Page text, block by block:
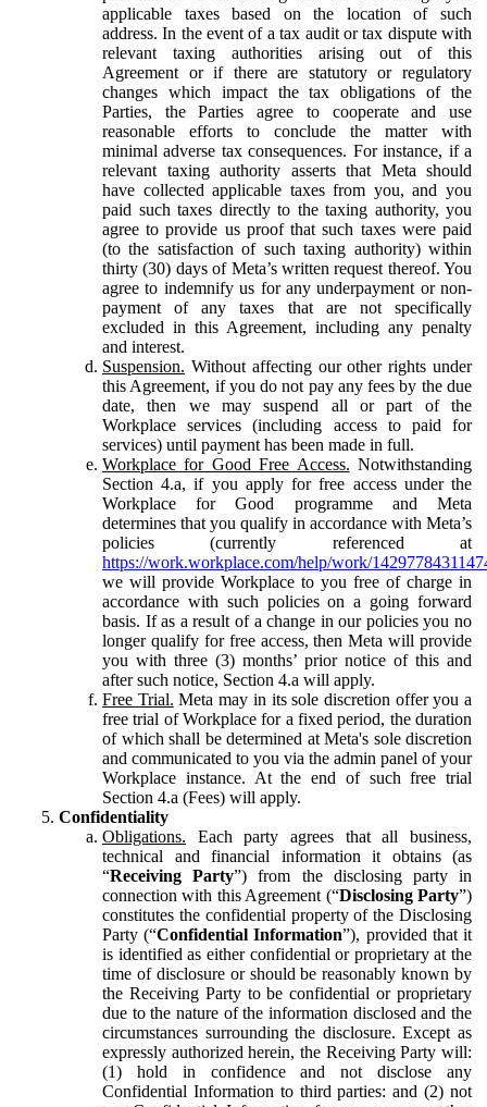
applicable taxes based on the location of such
address. In the event of a tax audit or tax dispute with
relevant taxing authorities arising out of this
Agreement or if there are statutory or regulatory
changes which impact the tax obligations of the
Parties, the Parties agree to cooperate and use
reasonable efforts to conclude the matter with
minimal adverse tax consequences. For instance, if a
relevant taxing authority asserts that Meta should
have collected applicable taxes from you, and you
paid such taxes directly to the taxing authority, you
agree to provide us proof that such taxes were paid
(to the satisfaction of such taxing authority) within
thirty (30) days of Meta’s written request thereof. You
agree to indemnify us for any underpayment or non-
payment of any taxes that are not specifically
excluded in this Agreement, including any penalty
and interest.
Suspension. Without affecting our other rights under
this Agreement, if you do not pay any fees by the due
date, then we may suspend all or part of the
Workplace services (including access to paid for
services) until payment has been made in full.
Workplace for Good Free Access. Notwithstanding
Section 4.a, if you apply for free access under the
Workplace for Good programme and Meta
determines that you qualify in accordance with Meta’s
policies (currently referenced at
https://work.workplace.com/help/work/
we will provide Workplace to you free of charge in
accordance with such policies on a going forward
basis. If as a result of a change in our policies you no
longer qualify for free access, then Meta will provide
you with three (3) months’ prior notice of this and
after such notice, Section 4.a will apply.
Free Trial. Meta may in its sole discretion offer you a
free trial of Workplace for a fixed period, the duration
of which shall be determined at Meta's sole discretion
and communicated to you via the admin panel of your
Workplace instance. At the end of such free trial
Section 4.a (Fees) will apply.
Confidentiality
Obligations. Each party agrees that all business,
technical and financial information it obtains (as
“Receiving Party”) from the disclosing party in
connection with this Agreement (“Disclosing Party”)
constitutes the confidential property of the Disclosing
Party (“Confidential Information”), provided that it
is identified as either confidential or proprietary at the
time of disclosure or should be reasonably known by
the Receiving Party to be confidential or proprietary
due to the nature of the information disclosed and the
circumstances surrounding the disclosure. Except as
expressly authorized herein, the Receiving Party will:
(1) hold in confidence and not disclose any
Confidential Information to third parties: and (2) not